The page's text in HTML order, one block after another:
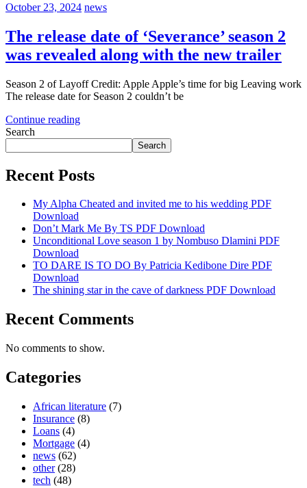
October 23, 2024 news
The release date of ‘Severance’ season 2
was revealed along with the new trailer
Season 2 of Layoff Credit: Apple Apple’s time for big Leaving work
The release date for Season 2 couldn’t be
Continue reading
Search
Search
Recent Posts
My Alpha Cheated and invited me to his wedding PDF
Download
Don’t Mark Me By TS PDF Download
Unconditional Love season 1 by Nombuso Dlamini PDF
Download
TO DARE IS TO DO By Patricia Kedibone Dire PDF
Download
The shining star in the cave of darkness PDF Download
Recent Comments
No comments to show.
Categories
African literature (7)
Insurance (8)
Loans (4)
Mortgage (4)
news (62)
other(28)
tech (48)